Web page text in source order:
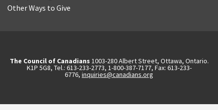
Other Ways to Give
The Council of Canadians 1003-280 Albert Street, Ottawa, Ontario.
K1P 5G8, Tel.: 613-233-2773, 1-800-387-7177, Fax: 613-233-
6776, inquiries@canadians.org